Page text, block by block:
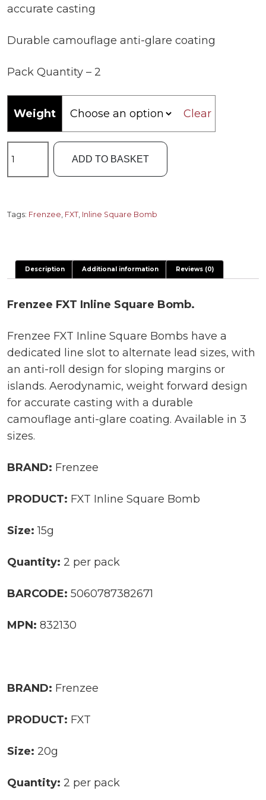
accurate casting
Durable camouflage anti-glare coating
Pack Quantity – 2
Weight Clear
FXT
Bomb
ADD TO BASKET
Tags: Frenzee, FXT, Inline Square Bomb
Description Additional information Reviews (0)
Frenzee FXT Inline Square Bomb.
Frenzee FXT Inline Square Bombs have a
dedicated line slot to alternate lead sizes, with
an anti-roll design for sloping margins or
islands. Aerodynamic, weight forward design
for accurate casting with a durable
camouflage anti-glare coating. Available in 3
sizes.
BRAND: Frenzee
PRODUCT: FXT Inline Square Bomb
Size: 15g
Quantity: 2 per pack
BARCODE: 5060787382671
MPN: 832130
BRAND: Frenzee
PRODUCT: FXT
Size: 20g
Quantity: 2 per pack